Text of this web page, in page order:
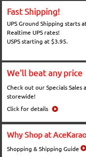
Fast Shipping!
UPS Ground Shipping starts
Realtime UPS rates!
USPS starting at $3.95.
We'll beat any price
Check out our Specials Sales
storewide!
Click for details
Why Shop at
Shopping & Shipping Guide